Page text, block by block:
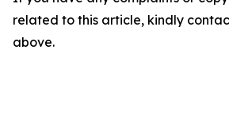
related to this article, kindly
above.